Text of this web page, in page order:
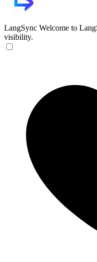
LangSync Welcome to
visibility.